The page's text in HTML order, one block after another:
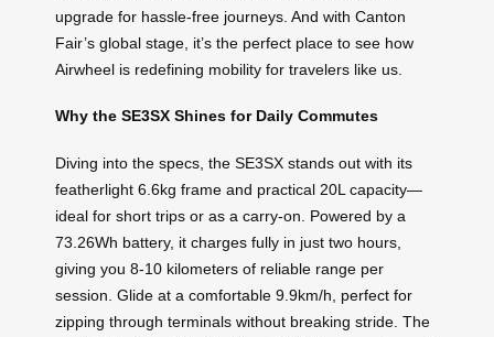
upgrade for hassle-free journeys. And with Canton
Fair’s global stage, it’s the perfect place to see how
Airwheel is redefining mobility for travelers like us.
Why the SE3SX Shines for Daily Commutes
Diving into the specs, the SE3SX stands out with its
featherlight 6.6kg frame and practical 20L capacity—
ideal for short trips or as a carry-on. Powered by a
73.26Wh battery, it charges fully in just two hours,
giving you 8-10 kilometers of reliable range per
session. Glide at a comfortable 9.9km/h, perfect for
zipping through terminals without breaking stride. The